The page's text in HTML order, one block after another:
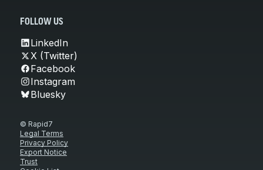
FOLLOW US
LinkedIn
X (Twitter)
Facebook
Instagram
Bluesky
© Rapid7
Legal Terms
Privacy Policy
Export Notice
Trust